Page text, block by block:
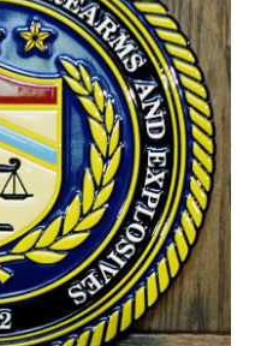
o
k
r
I
n